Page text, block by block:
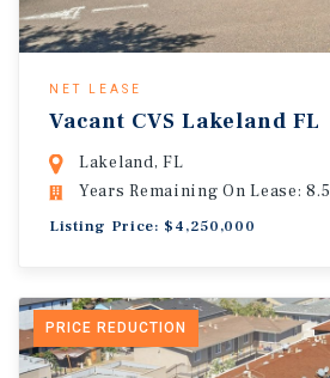
NET LEASE
Vacant CVS Lakeland FL
Lakeland, FL
Years Remaining On Lease: 8.5
Listing Price: $4,250,000
PRICE REDUCTION